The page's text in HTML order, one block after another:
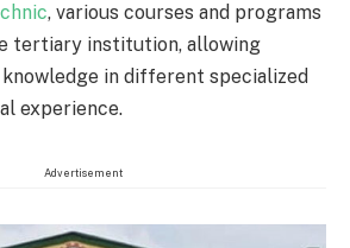
, various courses and programs
tertiary institution, allowing
in different specialized
experience.
Advertisement